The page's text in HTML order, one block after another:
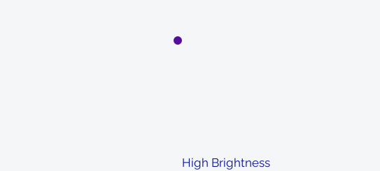
High Brightness